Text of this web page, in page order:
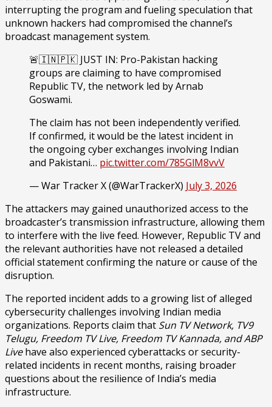
interrupting the program and fueling speculation that
unknown hackers had compromised the channel’s
broadcast management system.
🚨🇮🇳🇵🇰 JUST IN: Pro-Pakistan hacking
groups are claiming to have compromised
Republic TV, the network led by Arnab
Goswami.
The claim has not been independently verified.
If confirmed, it would be the latest incident in
the ongoing cyber exchanges involving Indian
and Pakistani… pic.twitter.com/785GlM8vvV
— War Tracker X (@WarTrackerX) July 3, 2026
The attackers may gained unauthorized access to the
broadcaster’s transmission infrastructure, allowing them
to interfere with the live feed. However, Republic TV and
the relevant authorities have not released a detailed
official statement confirming the nature or cause of the
disruption.
The reported incident adds to a growing list of alleged
cybersecurity challenges involving Indian media
organizations. Reports claim that Sun TV Network, TV9
Telugu, Freedom TV Live, Freedom TV Kannada, and ABP
Livehave also experienced cyberattacks or security-
related incidents in recent months, raising broader
questions about the resilience of India’s media
infrastructure.